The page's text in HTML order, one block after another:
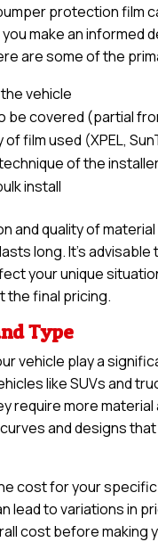
protection film
make an informed
are some of the
vehicle
be covered (partial
of film used (XPEL,
of the
install
and quality of
long. It’s
your unique
the final pricing.
Type
vehicle play a
like SUVs and
require more
and designs
cost for your specific
lead to variations in
cost before making